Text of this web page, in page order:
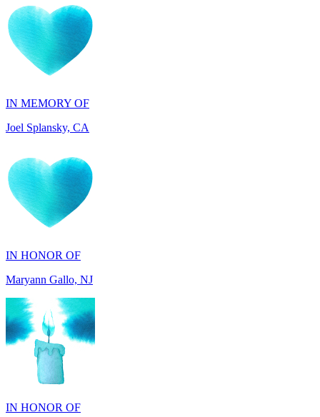
IN MEMORY OF
IN HONOR OF
IN HONOR OF
Scott Griswold, DE